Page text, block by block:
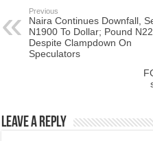
Previous
Naira Continues Downfall,
N1900 To Dollar; Pound
Despite Clampdown On
Speculators
Leave a Reply